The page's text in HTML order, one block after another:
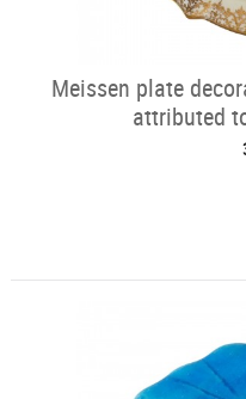
Meissen plate
attributed